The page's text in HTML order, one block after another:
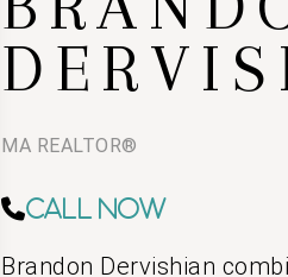
MA REALTOR®
Call Now
Brandon Dervishian